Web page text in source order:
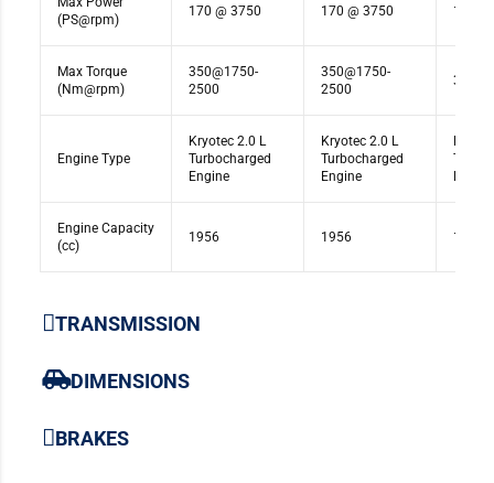
(PS@rpm)
170 @ 3750 170 @ 3750 170
Max Torque
(Nm@rpm)
350@1750-
2500
350@1750-
2500
Engine Type
Kryotec 2.0 L
Turbocharged
Engine
Kryotec 2.0 L
Turbocharged
Engine
Engine Capacity
(cc)
1956 1956 1956
TRANSMISSION
DIMENSIONS
BRAKES